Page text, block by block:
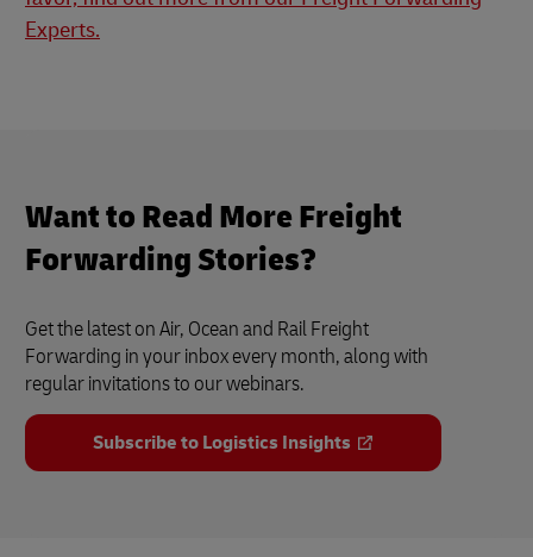
Experts.
Want to Read More Freight
Forwarding Stories?
Get the latest on Air, Ocean and Rail Freight
Forwarding in your inbox every month, along with
regular invitations to our webinars.
Subscribe to Logistics Insights